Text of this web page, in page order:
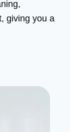
giving you a